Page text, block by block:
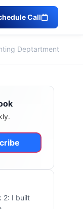
Call
Deptartment
2: I built